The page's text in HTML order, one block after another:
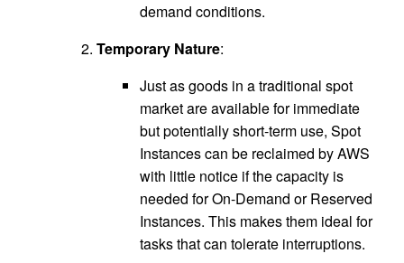
demand conditions.
Temporary Nature:
Just as goods in a traditional spot
market are available for immediate
but potentially short-term use, Spot
Instances can be reclaimed by AWS
with little notice if the capacity is
needed for On-Demand or Reserved
Instances. This makes them ideal for
tasks that can tolerate interruptions.